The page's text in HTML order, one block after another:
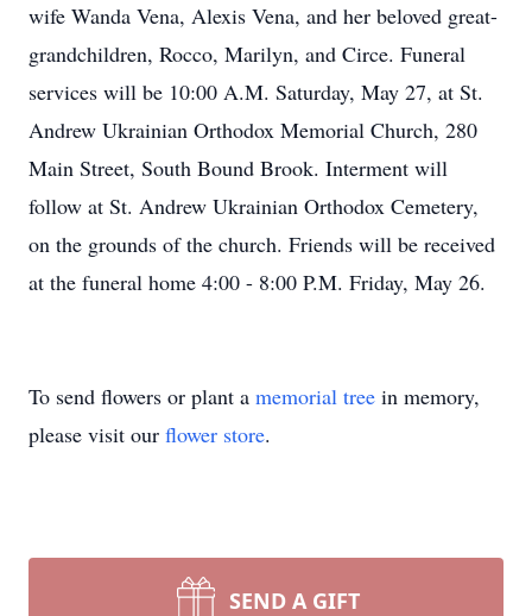
wife Wanda Vena, Alexis Vena, and her beloved great-
grandchildren, Rocco, Marilyn, and Circe. Funeral
services will be 10:00 A.M. Saturday, May 27, at St.
Andrew Ukrainian Orthodox Memorial Church, 280
Main Street, South Bound Brook. Interment will
follow at St. Andrew Ukrainian Orthodox Cemetery,
on the grounds of the church. Friends will be received
at the funeral home 4:00 - 8:00 P.M. Friday, May 26.
To send flowers or plant a memorial tree in memory,
please visit our flower store.
SEND A GIFT